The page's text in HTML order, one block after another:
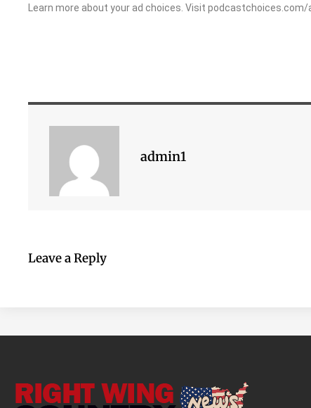
Learn more about your ad choices. Visit
admin1
Leave a Reply